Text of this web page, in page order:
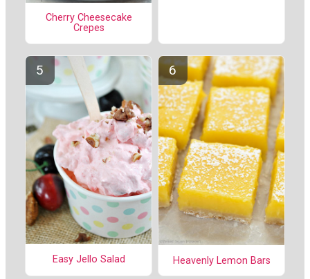
Cherry Cheesecake
Crepes
Easy Jello Salad Heavenly Lemon Bars